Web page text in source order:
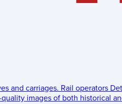
and carriages. Rail operators
images of both historical